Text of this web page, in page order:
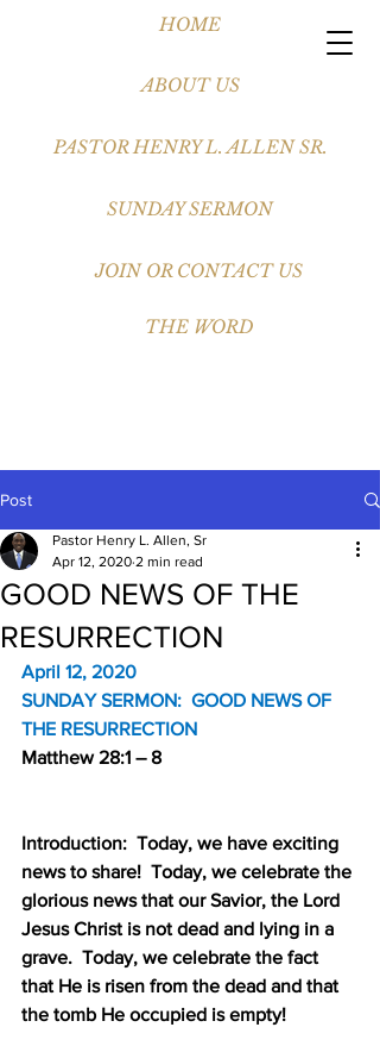
HOME
ABOUT US
PASTOR HENRY L. ALLEN SR.
JOIN OR CONTACT US
THE WORD
SUNDAY SERMON
Post
GOOD NEWS OF THE
RESURRECTION
Pastor Henry L. Allen, Sr
Apr 12, 2020 2 min read
April 12, 2020
SUNDAY SERMON: GOOD NEWS OF
THE RESURRECTION
Matthew 28:1 – 8
Introduction: Today, we have exciting
news to share! Today, we celebrate the
glorious news that our Savior, the Lord
Jesus Christ is not dead and lying in a
grave. Today, we celebrate the fact
that He is risen from the dead and that
the tomb He occupied is empty!